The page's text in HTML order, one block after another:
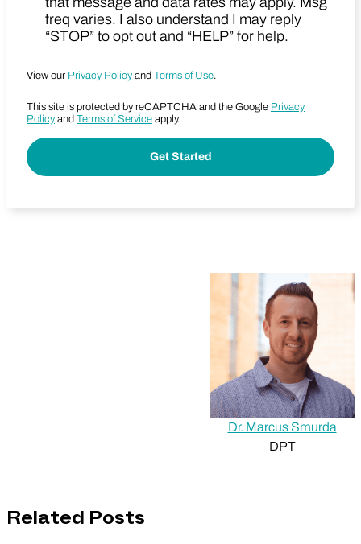
freq varies. I also understand I may reply
“STOP” to opt out and “HELP” for help.
View our Privacy Policy and Terms of Use.
This site is protected by reCAPTCHA and the Google Privacy
Policy and Terms of Service apply.
Dr. Marcus Smurda
DPT
Related Posts